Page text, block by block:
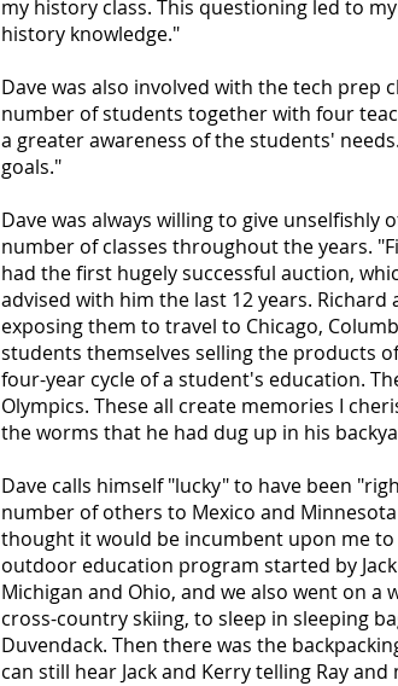
my history class. This questioning led to
history knowledge."
Dave was also involved with the tech prep
number of students together with four
a greater awareness of the students'
goals."
Dave was always willing to give
number of classes throughout the years.
had the first hugely successful auction,
advised with him the last 12 years.
exposing them to travel to Chicago,
students themselves selling the products
four-year cycle of a student's education.
Olympics. These all create memories I
the worms that he had dug up in his
Dave calls himself "lucky" to have been
number of others to Mexico and
thought it would be incumbent upon me
outdoor education program started by
Michigan and Ohio, and we also went on a
cross-country skiing, to sleep in sleeping
Duvendack. Then there was the
can still hear Jack and Kerry telling Ray